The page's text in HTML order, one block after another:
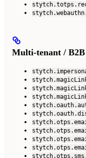
Multi-tenant / B2B